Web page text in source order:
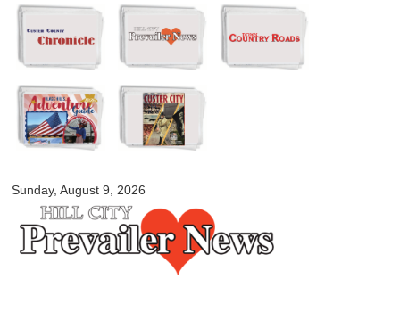
Skip to
main
content
Sunday, August 9, 2026
myblackhillscountry.com